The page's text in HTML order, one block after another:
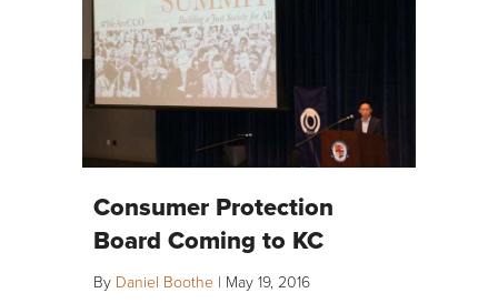
Consumer Protection
Board Coming to KC
By Daniel Boothe | May 19, 2016